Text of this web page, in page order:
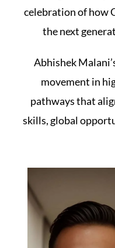
celebration of how
the next
Abhishek
movement in
pathways that
skills, global